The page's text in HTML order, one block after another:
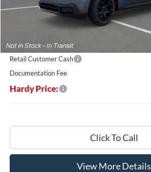
Less
Hardy's Price Before Rebates:
Retail Customer Cash
Documentation Fee
Hardy Price:
Click To Call
View More Details